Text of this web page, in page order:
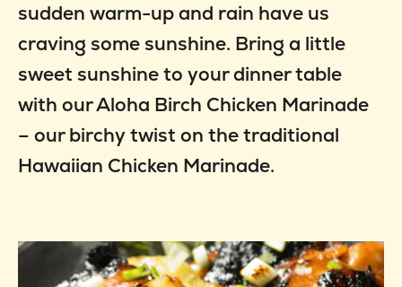
sudden warm-up and rain have us
craving some sunshine. Bring a little
sweet sunshine to your dinner table
with our Aloha Birch Chicken Marinade
– our birchy twist on the traditional
Hawaiian Chicken Marinade.